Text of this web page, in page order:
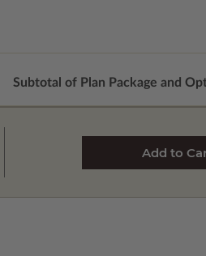
Subtotal of Plan Package and